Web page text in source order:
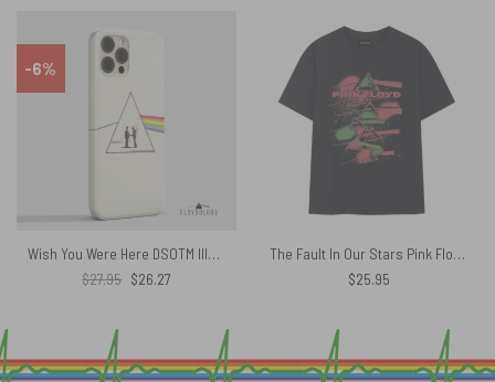
-6%
Wish You Were Here DSOTM Illustration – Pink Floyd Phone Case
$27.95 Original
price
$26.27Current
The Fault In Our Stars Pink Floyd of Hazel Grace Lancaster Shai­lene Wood­ley Shirt
$25.95